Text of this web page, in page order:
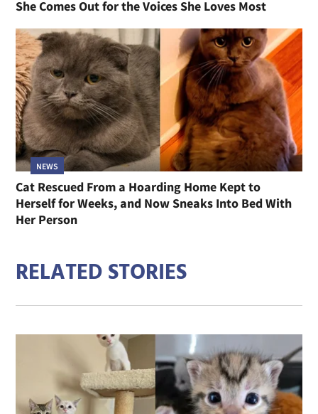
She Comes Out for the Voices She Loves Most
NEWS
Cat Rescued From a Hoarding Home Kept to
Herself for Weeks, and Now Sneaks Into Bed With
Her Person
RELATED STORIES